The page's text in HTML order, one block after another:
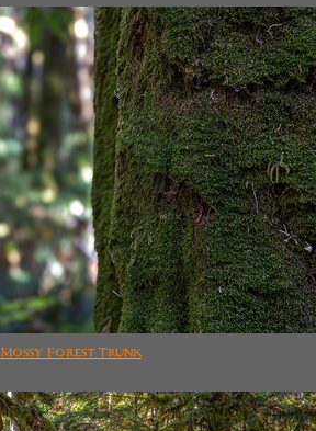
Mossy Forest Trunk